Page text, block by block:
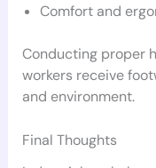
Comfort and
Conducting proper
workers receive
and environment.
Final Thoughts